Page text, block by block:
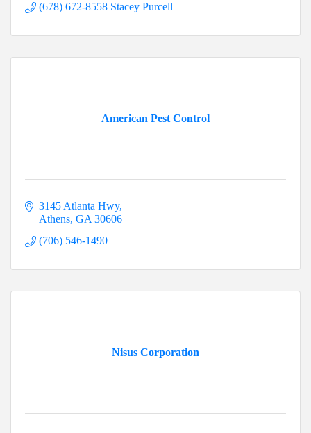
(678) 672-8558 Stacey Purcell
American Pest Control
3145 Atlanta Hwy
Athens GA 30606
(706) 546-1490
Nisus Corporation